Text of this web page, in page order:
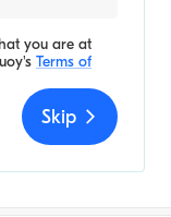
you are at
Terms of
Skip